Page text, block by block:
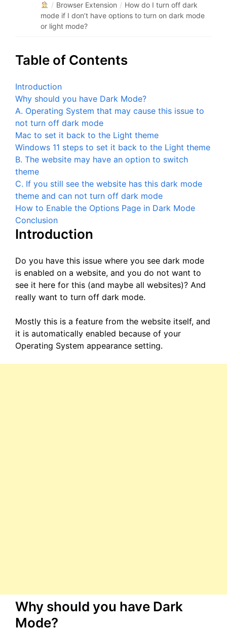
/ Browser Extension / How do I turn off dark
mode if I don’t have options to turn on dark mode
or light mode?
Table of Contents
Introduction
Why should you have Dark Mode?
A. Operating System that may cause this issue to
not turn off dark mode
Mac to set it back to the Light theme
Windows 11 steps to set it back to the Light theme
B. The website may have an option to switch
theme
C. If you still see the website has this dark mode
theme and can not turn off dark mode
How to Enable the Options Page in Dark Mode
Conclusion
Introduction
Do you have this issue where you see dark mode
is enabled on a website, and you do not want to
see it here for this (and maybe all websites)? And
really want to turn off dark mode.
Mostly this is a feature from the website itself, and
it is automatically enabled because of your
Operating System appearance setting.
Why should you have Dark
Mode?